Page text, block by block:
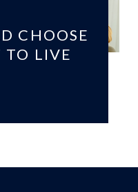
CHOOSE
TO LIVE